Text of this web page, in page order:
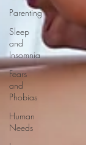
Parenting
Sleep
and
Insomnia
Fears
and
Phobias
Human
Needs